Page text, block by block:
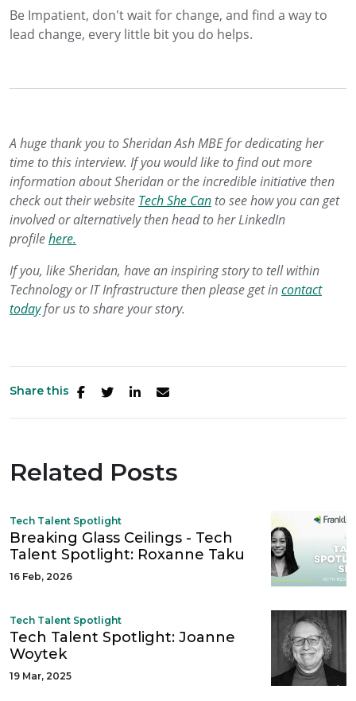
Be Impatient, don't wait for change, and find a way to
lead change, every little bit you do helps.
A huge thank you to Sheridan Ash MBE for dedicating her
time to this interview. If you would like to find out more
information about Sheridan or the incredible initiative then
check out their website Tech She Can to see how you can get
involved or alternatively then head to her LinkedIn
profilehere.
If you, like Sheridan, have an inspiring story to tell within
Technology or IT Infrastructure then please get incontact
todayfor us to share your story.
Share this
Related Posts
Tech Talent Spotlight
Breaking Glass Ceilings - Tech
Talent Spotlight: Roxanne Taku
16 Feb, 2026
Tech Talent Spotlight
Tech Talent Spotlight: Joanne
Woytek
19 Mar, 2025